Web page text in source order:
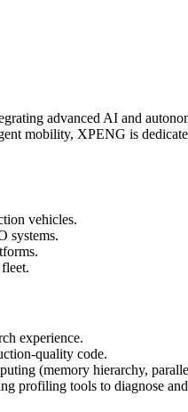
advanced AI and
mobility, XPENG is
vehicles.
systems.
experience.
quality code.
(memory hierarchy,
profiling tools to diagnose